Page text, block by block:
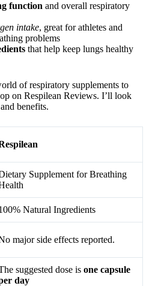
function and overall respiratory
intake, great for athletes and
problems
that help keep lungs healthy
of respiratory supplements to
on Respilean Reviews. I’ll look
benefits.
Supplement for Breathing
Natural Ingredients
major side effects reported.
suggested dose is one capsule
day